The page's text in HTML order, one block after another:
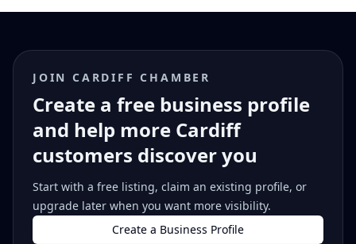
JOIN CARDIFF CHAMBER
Create a free business profile
and help more Cardiff
customers discover you
Start with a free listing, claim an existing profile, or
upgrade later when you want more visibility.
Create a Business Profile